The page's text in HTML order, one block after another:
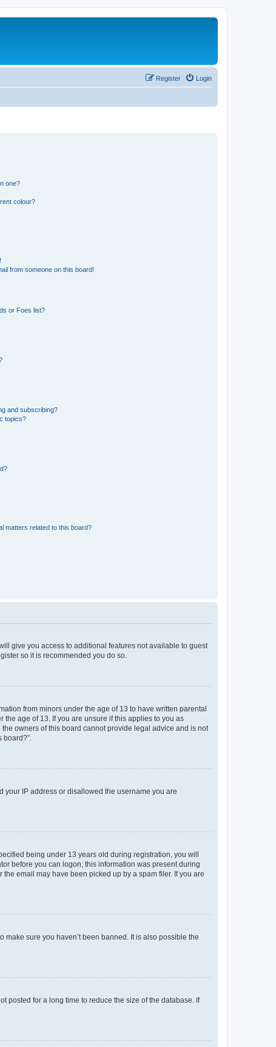
Login
Register
one?
colour?
from someone on this board!
or Foes list?
and subscribing?
topics?
matters related to this board?
give you access to additional features not available to guest
so it is recommended you do so.
from minors under the age of 13 to have written parental
age of 13. If you are unsure if this applies to you as
owners of this board cannot provide legal advice and is not
your IP address or disallowed the username you are
being under 13 years old during registration, you will
before you can logon; this information was present during
email may have been picked up by a spam filer. If you are
sure you haven’t been banned. It is also possible the
posted for a long time to reduce the size of the database. If